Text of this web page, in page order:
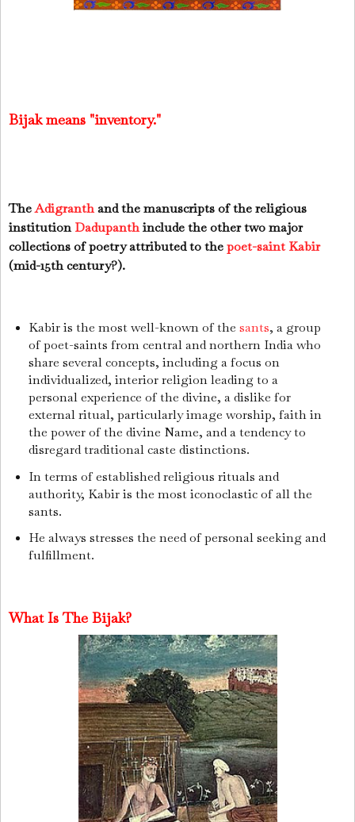
Bijak means "inventory."
TheAdigranthand the manuscripts of the religious
institutionDadupanthinclude the other two major
collections of poetry attributed to thepoet-saint Kabir
(mid-15th century?).
Kabir is the most well-known of the sants, a group
of poet-saints from central and northern India who
share several concepts, including a focus on
individualized, interior religion leading to a
personal experience of the divine, a dislike for
external ritual, particularly image worship, faith in
the power of the divine Name, and a tendency to
disregard traditional caste distinctions.
In terms of established religious rituals and
authority, Kabir is the most iconoclastic of all the
sants.
He always stresses the need of personal seeking and
fulfillment.
What Is The Bijak?